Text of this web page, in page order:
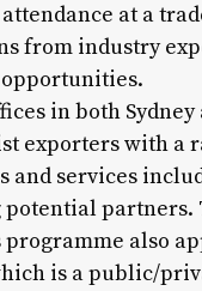
at a
from industry
in both
exporters with a
and services
partners.
programme also
is a public/